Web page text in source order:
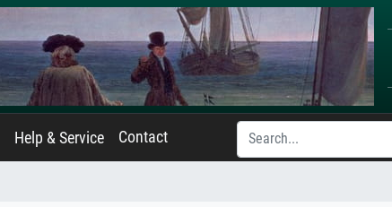
Help & Service Contact